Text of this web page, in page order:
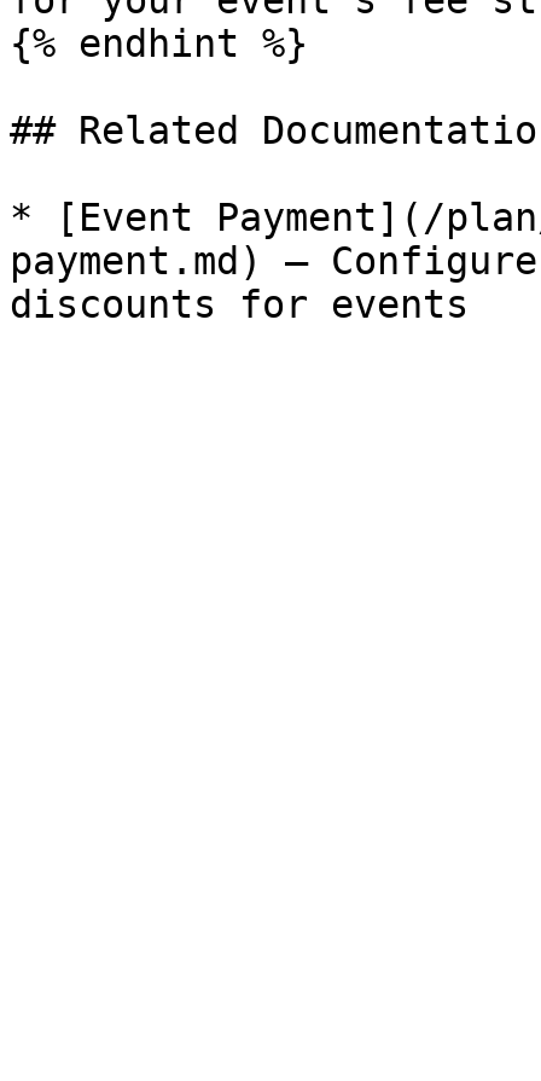
{% endhint %}
## Related
* [Event Payment](/
payment.md) —